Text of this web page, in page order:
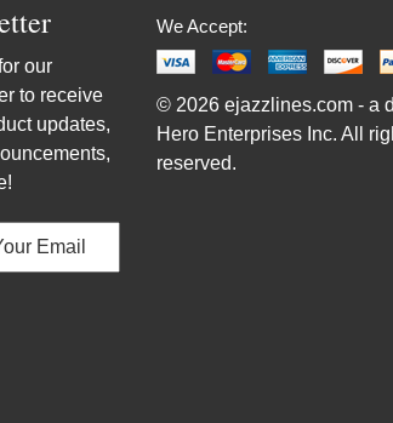
our
to receive
updates,
We Accept:
© 2026 ejazzlines.com - a
Hero Enterprises Inc. All
reserved.